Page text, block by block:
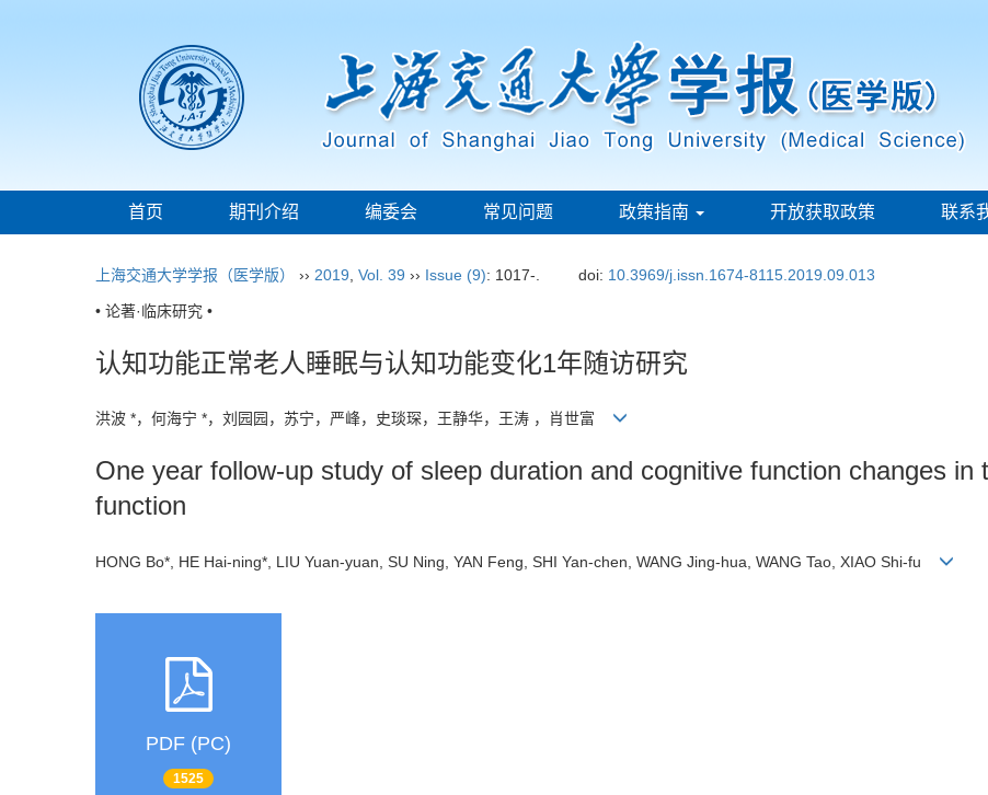
首页 期刊介绍 编委会 常见问题 政策指南 开放获取政策 联系
上海交通大学学报（医学版） ›› 2019 Vol. 39 ›› Issue (9): 1017-. doi: 10.3969/j.issn.1674-8115.2019.09.013
• 论著·临床研究 •
认知功能正常老人睡眠与认知功能变化1年随访研究
洪波 *，何海宁 *，刘园园，苏宁，严峰，史琰琛，王静华，王涛 ，肖世富
One year follow-up study of sleep duration and cognitive function changes
function
HONG Bo*, HE Hai-ning*, LIU Yuan-yuan, SU Ning, YAN Feng, SHI Yan-chen, WANG Jing-hua, WANG Tao, XIAO Shi-fu
PDF (PC)
1525